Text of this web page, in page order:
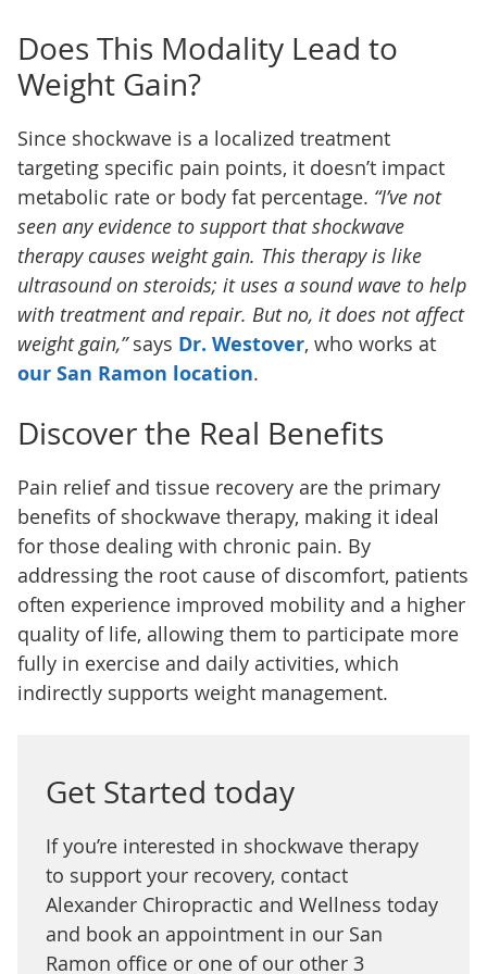
Does This Modality Lead to
Weight Gain?
Since shockwave is a localized treatment
targeting specific pain points, it doesn’t impact
metabolic rate or body fat percentage. “I’ve not
seen any evidence to support that shockwave
therapy causes weight gain. This therapy is like
ultrasound on steroids; it uses a sound wave to help
with treatment and repair. But no, it does not affect
weight gain,”says Dr. Westover, who works at
our San Ramon location.
Discover the Real Benefits
Pain relief and tissue recovery are the primary
benefits of shockwave therapy, making it ideal
for those dealing with chronic pain. By
addressing the root cause of discomfort, patients
often experience improved mobility and a higher
quality of life, allowing them to participate more
fully in exercise and daily activities, which
indirectly supports weight management.
Get Started today
If you’re interested in shockwave therapy
to support your recovery, contact
Alexander Chiropractic and Wellness today
and book an appointment in our San
Ramon office or one of our other 3